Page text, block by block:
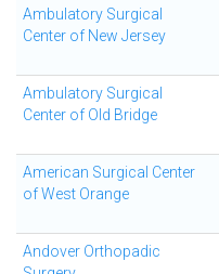
Ambulatory Surgical
Center of New Jersey
Ambulatory Surgical
Center of Old Bridge
American Surgical Center
of West Orange
Andover Orthopadic